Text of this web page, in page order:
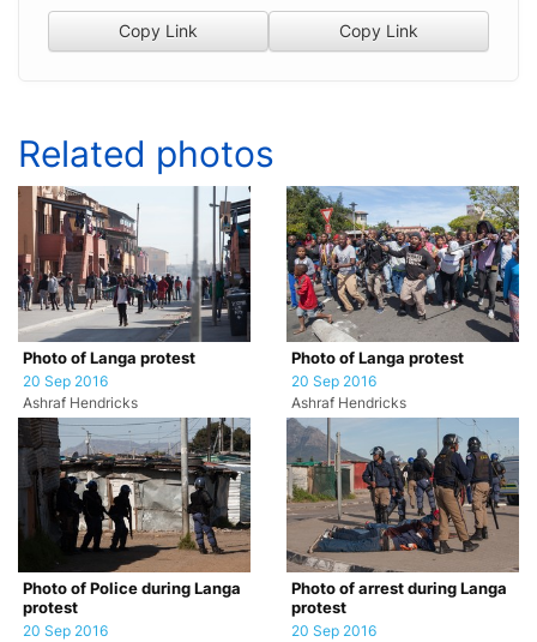
Copy Link Copy Link
Related photos
Photo of Langa protest
20 Sep 2016
Ashraf Hendricks
Photo of Langa protest
20 Sep 2016
Ashraf Hendricks
Photo of Police during Langa
protest
20 Sep 2016
Photo of arrest during Langa
protest
20 Sep 2016